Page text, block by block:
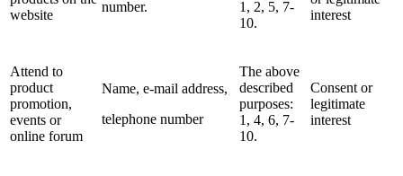
website
number.
1, 2, 5, 7-
10.
interest
Attend to
product
promotion,
events or
online forum
Name, e-mail address,
telephone number
The above
described
purposes:
1, 4, 6, 7-
10.
Consent or
legitimate
interest